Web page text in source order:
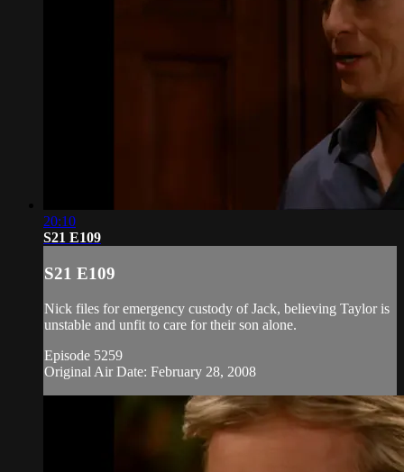
20:10
S21 E109
S21 E109
Nick files for emergency custody of Jack, believing Taylor is
unstable and unfit to care for their son alone.
Episode 5259
Original Air Date: February 28, 2008